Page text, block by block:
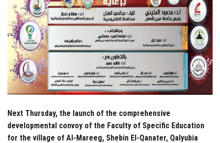
Alumni
Employees
Visitors
Apply Now
Next Thursday, the launch of the comprehensive
developmental convoy of the Faculty of Specific Education
for the village of Al-Mareeg, Shebin El-Qanater, Qalyubia